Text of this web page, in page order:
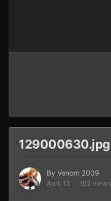
129000630.jpg
By Venom 2009
April 13 192 views